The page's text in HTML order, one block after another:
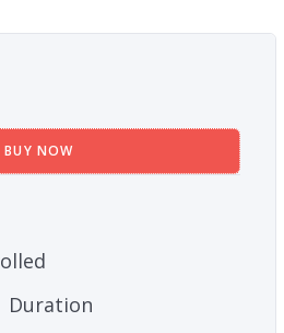
BUY NOW
Duration